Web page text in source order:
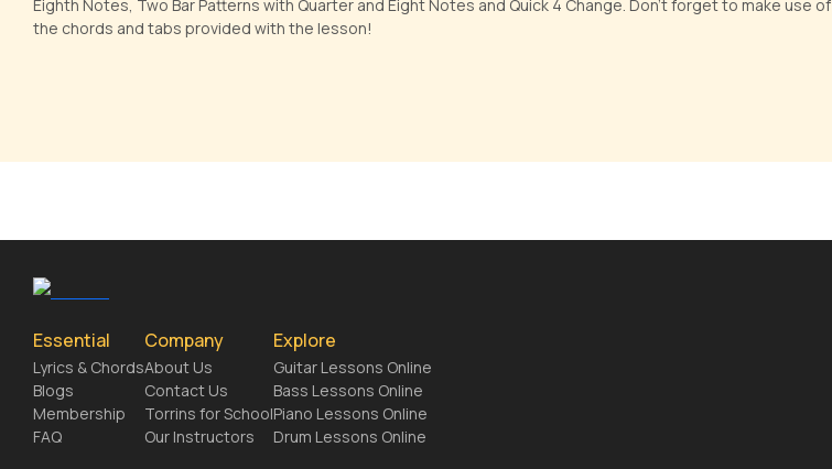
Eighth Notes, Two Bar Patterns with Quarter and Eight Notes and Quick 4 Change. Don't forget to make use of
the chords and tabs provided with the lesson!
Essential
Lyrics & Chords
Blogs
Membership
FAQ
Company
About Us
Contact Us
Torrins for School
Our Instructors
Explore
Guitar Lessons Online
Bass Lessons Online
Piano Lessons Online
Drum Lessons Online